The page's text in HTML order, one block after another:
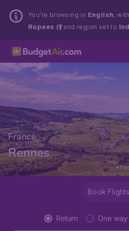
You’re browsing in English,
Rupees (₹)and region set to
France
Rennes
Book Flights
Return One way